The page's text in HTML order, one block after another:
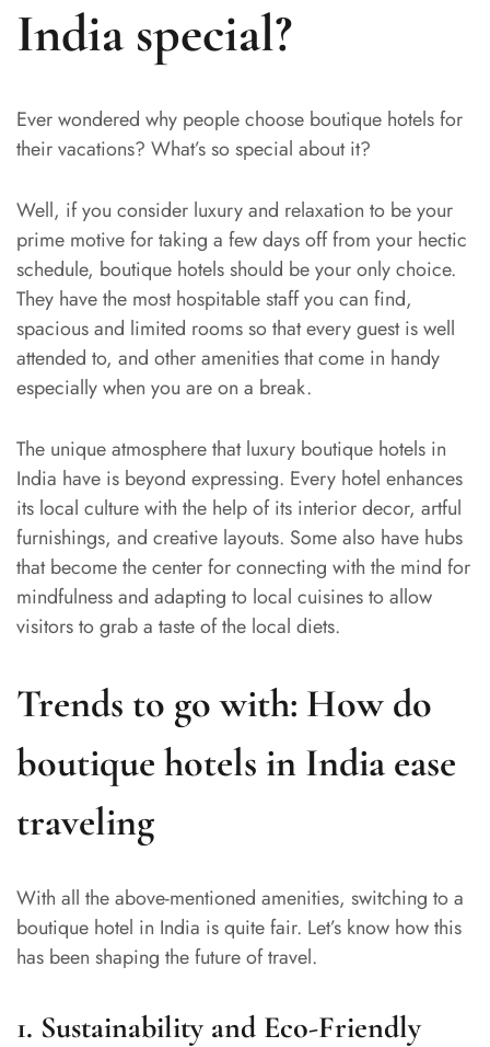
India special?
Ever wondered why people choose boutique hotels for
their vacations? What’s so special about it?
Well, if you consider luxury and relaxation to be your
prime motive for taking a few days off from your hectic
schedule, boutique hotels should be your only choice.
They have the most hospitable staff you can find,
spacious and limited rooms so that every guest is well
attended to, and other amenities that come in handy
especially when you are on a break.
The unique atmosphere that luxury boutique hotels in
India have is beyond expressing. Every hotel enhances
its local culture with the help of its interior decor, artful
furnishings, and creative layouts. Some also have hubs
that become the center for connecting with the mind for
mindfulness and adapting to local cuisines to allow
visitors to grab a taste of the local diets.
Trends to go with: How do
boutique hotels in India ease
traveling
With all the above-mentioned amenities, switching to a
boutique hotel in India is quite fair. Let’s know how this
has been shaping the future of travel.
1. Sustainability and Eco-Friendly